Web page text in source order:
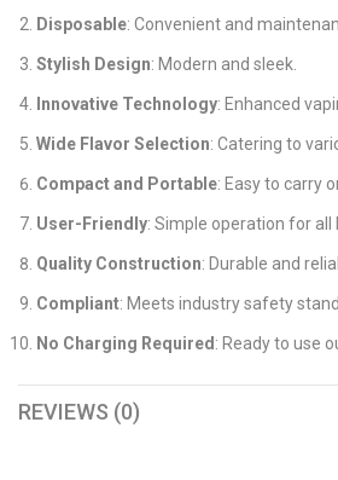
Disposable: Convenient and
Stylish Design: Modern and sleek.
Innovative Technology: Enhanced
Wide Flavor Selection: Catering to
Compact and Portable: Easy to carry
User-Friendly: Simple operation for all
Quality Construction: Durable and
Compliant: Meets industry safety
No Charging Required : Ready to use
REVIEWS (0)